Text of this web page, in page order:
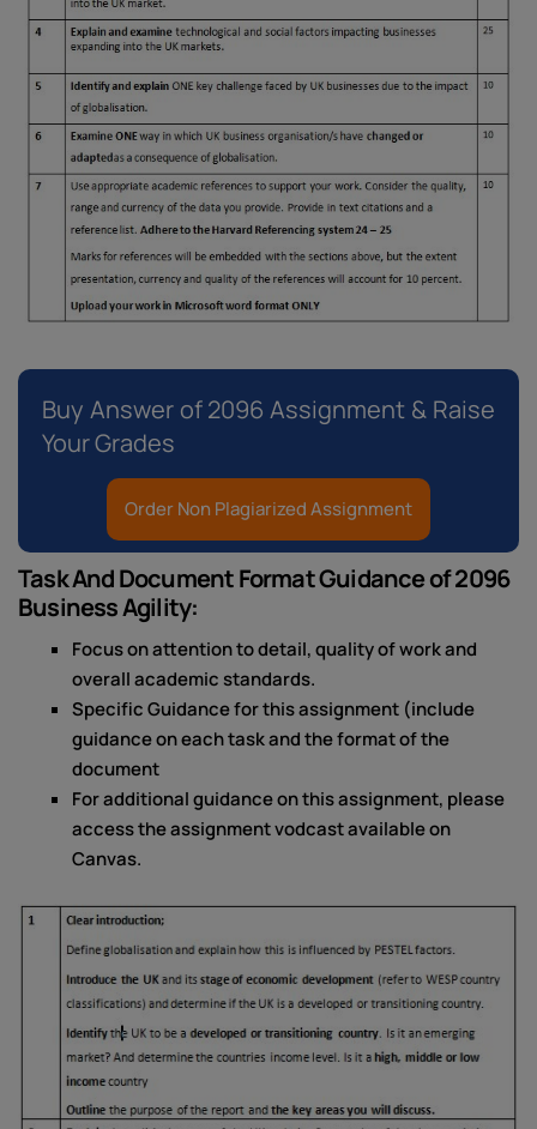
Buy Answer of 2096 Assignment & Raise
Your Grades
Order Non Plagiarized Assignment
Task And Document Format Guidance of 2096
Business Agility:
Focus on attention to detail, quality of work and
overall academic standards.
Specific Guidance for this assignment (include
guidance on each task and the format of the
document
For additional guidance on this assignment, please
access the assignment vodcast available on
Canvas.